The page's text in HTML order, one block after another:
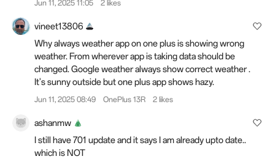
Jun 11, 2025 11:05 2 likes
vineet13806
Why always weather app on one plus is showing wrong
weather. From wherever app is taking data should be
changed. Google weather always show correct weather .
It's sunny outside but one plus app shows hazy.
Jun 11, 2025 08:49 OnePlus 13R 2 likes
ashanmw
I still have 701 update and it says I am already upto date..
which is NOT